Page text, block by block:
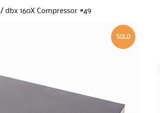
/ dbx 160X Compressor #49
SOLD